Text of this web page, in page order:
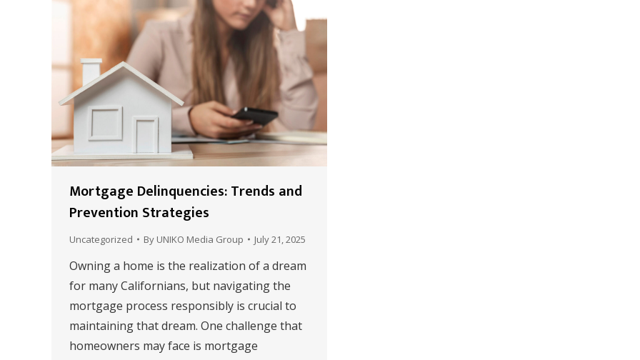
Mortgage Delinquencies: Trends and
Prevention Strategies
Uncategorized By UNIKO Media Group July 21, 2025
Owning a home is the realization of a dream
for many Californians, but navigating the
mortgage process responsibly is crucial to
maintaining that dream. One challenge that
homeowners may face is mortgage